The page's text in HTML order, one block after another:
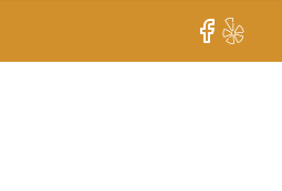
Facebook
Yelp